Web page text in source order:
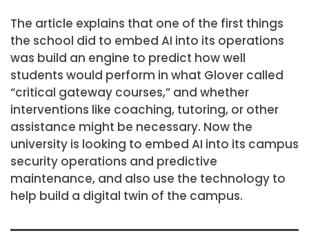
The article explains that one of the first things
the school did to embed AI into its operations
was build an engine to predict how well
students would perform in what Glover called
“critical gateway courses,” and whether
interventions like coaching, tutoring, or other
assistance might be necessary. Now the
university is looking to embed AI into its campus
security operations and predictive
maintenance, and also use the technology to
help build a digital twin of the campus.